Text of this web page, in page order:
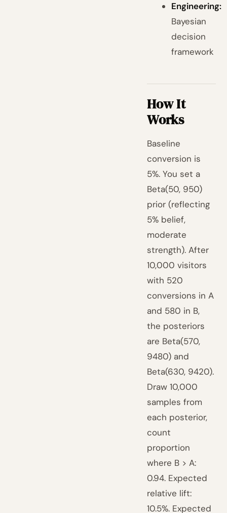
Engineering:
Bayesian
decision
framework
How It
Works
Baseline
conversion is
5%. You set a
Beta(50, 950)
prior (reflecting
5% belief,
moderate
strength). After
10,000 visitors
with 520
conversions in A
and 580 in B,
the posteriors
are Beta(570,
9480) and
Beta(630, 9420).
Draw 10,000
samples from
each posterior,
count
proportion
where B > A:
0.94. Expected
relative lift:
10.5%. Expected